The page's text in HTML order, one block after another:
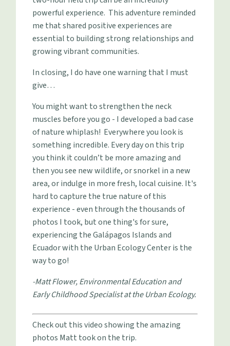
powerful experience. This adventure reminded
me that shared positive experiences are
essential to building strong relationships and
growing vibrant communities.
In closing, I do have one warning that I must
give…
You might want to strengthen the neck
muscles before you go - I developed a bad case
of nature whiplash! Everywhere you look is
something incredible. Every day on this trip
you think it couldn’t be more amazing and
then you see new wildlife, or snorkel in a new
area, or indulge in more fresh, local cuisine. It's
hard to capture the true nature of this
experience - even through the thousands of
photos I took, but one thing's for sure,
experiencing the Galápagos Islands and
Ecuador with the Urban Ecology Center is the
way to go!
-Matt Flower, Environmental Education and
Early Childhood Specialist at the Urban Ecology.
Check out this video showing the amazing
photos Matt took on the trip.